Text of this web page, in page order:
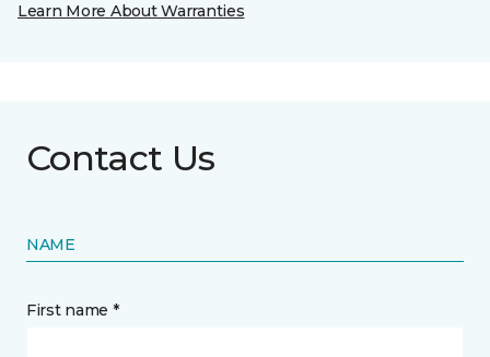
Learn More About Warranties
Contact Us
NAME
First name *